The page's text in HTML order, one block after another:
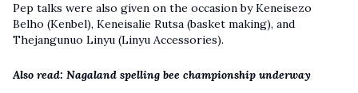
Pep talks were also given on the occasion by Keneisezo
Belho (Kenbel), Keneisalie Rutsa (basket making), and
Thejangunuo Linyu (Linyu Accessories).
Also read: Nagaland spelling bee championship underway